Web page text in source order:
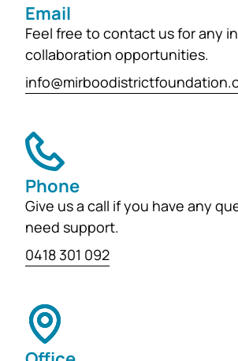
Email
Feel free to contact us for any
collaboration opportunities.
Phone
Give us a call if you have any
need support.
0418 301 092